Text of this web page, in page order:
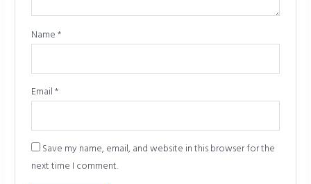
Name*
Email*
Save my name, email, and website in this browser for the
next time I comment.